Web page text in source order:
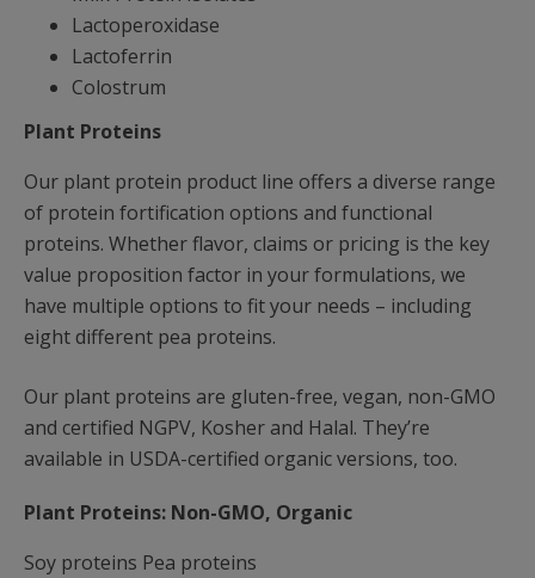
Lactoperoxidase
Lactoferrin
Colostrum
Plant Proteins
Our plant protein product line offers a diverse range
of protein fortification options and functional
proteins. Whether flavor, claims or pricing is the key
value proposition factor in your formulations, we
have multiple options to fit your needs – including
eight different pea proteins.
Our plant proteins are gluten-free, vegan, non-GMO
and certified NGPV, Kosher and Halal. They’re
available in USDA-certified organic versions, too.
Plant Proteins: Non-GMO, Organic
Soy proteins Pea proteins